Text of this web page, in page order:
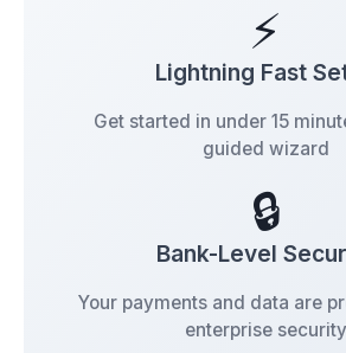
⚡
Lightning Fast
Get started in under 15
guided wizard
🔒
Bank-Level
Your payments and data are
enterprise security